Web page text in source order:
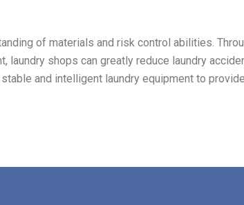
of materials and risk control abilities.
shops can greatly reduce laundry
and intelligent laundry equipment to provide